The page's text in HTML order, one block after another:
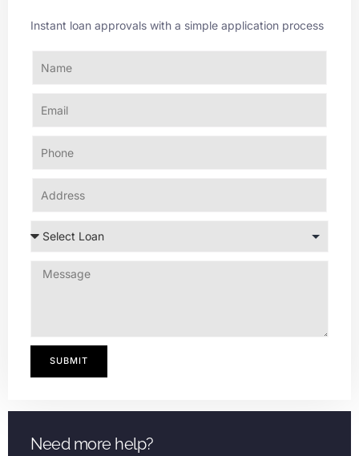
Instant loan approvals with a simple application process
SUBMIT
Need more help?